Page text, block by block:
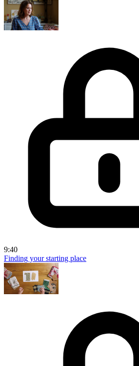
9:40
Finding your starting place